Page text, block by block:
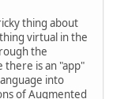
thing about
virtual in the
the
there is an "app"
into
of Augmented